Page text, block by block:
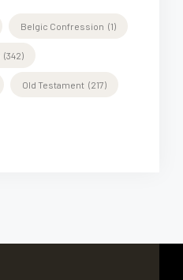
Belgic Confression (1)
(342)
Old Testament (217)